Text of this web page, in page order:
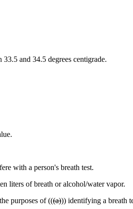
and 34.5 degrees centigrade.
with a person's breath test.
liters of breath or alcohol/water vapor.
purposes of (((a))) identifying a breath